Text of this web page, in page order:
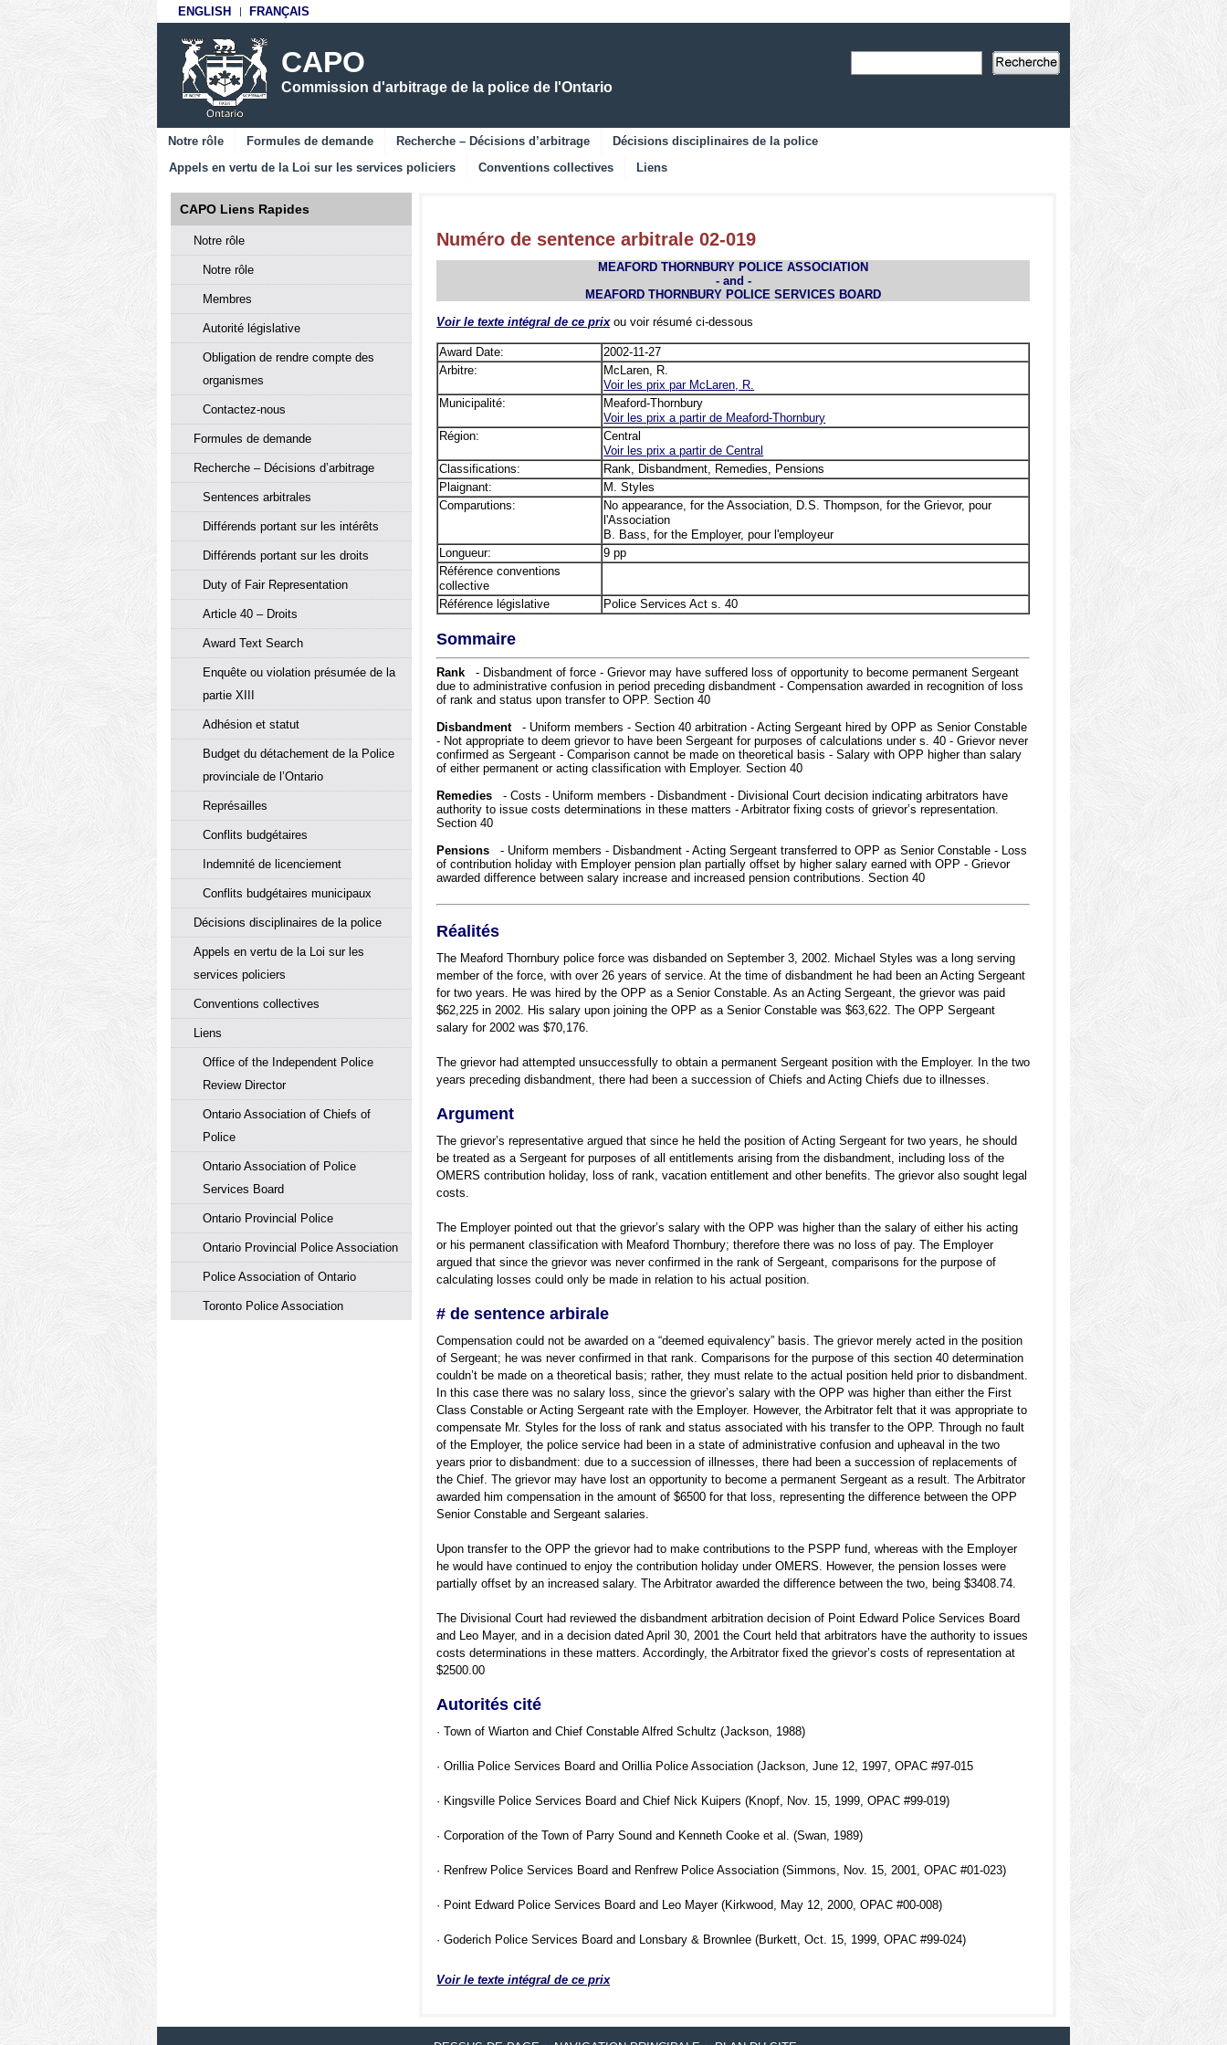
to
to
ENGLISH FRANÇAIS
CAPO
Commission d'arbitrage de la police de l'Ontario
Notre rôle Formules de demande Recherche – Décisions d’arbitrage
Décisions disciplinaires de la police
Appels en vertu de la Loi sur les services policiers
Conventions collectives Liens
Numéro de sentence arbitrale 02-019
MEAFORD THORNBURY POLICE ASSOCIATION
- and -
MEAFORD THORNBURY POLICE SERVICES BOARD
Voir le texte intégral de ce prixou voir résumé ci-dessous
Award Date:
2002-11-27
Arbitre:
McLaren, R.
Voir les prix par McLaren, R.
Municipalité:
Meaford-Thornbury
Voir les prix а partir de Meaford-Thornbury
Région:
Central
Voir les prix а partir de Central
Classifications:
Rank, Disbandment, Remedies, Pensions
Plaignant:
M. Styles
Comparutions:
No appearance, for the Association, D.S. Thompson, for the Grievor, pour
l'Association
B. Bass, for the Employer, pour l'employeur
Longueur:
9 pp
Référence conventions
collective
Référence législative
Police Services Act s. 40
Sommaire
Rank - Disbandment of force - Grievor may have suffered loss of opportunity to become permanent Sergeant
due to administrative confusion in period preceding disbandment - Compensation awarded in recognition of loss
of rank and status upon transfer to OPP. Section 40
Disbandment- Uniform members - Section 40 arbitration - Acting Sergeant hired by OPP as Senior Constable
- Not appropriate to deem grievor to have been Sergeant for purposes of calculations under s. 40 - Grievor never
confirmed as Sergeant - Comparison cannot be made on theoretical basis - Salary with OPP higher than salary
of either permanent or acting classification with Employer. Section 40
Remedies - Costs - Uniform members - Disbandment - Divisional Court decision indicating arbitrators have
authority to issue costs determinations in these matters - Arbitrator fixing costs of grievor’s representation.
Section 40
Pensions - Uniform members - Disbandment - Acting Sergeant transferred to OPP as Senior Constable - Loss
of contribution holiday with Employer pension plan partially offset by higher salary earned with OPP - Grievor
awarded difference between salary increase and increased pension contributions. Section 40
Réalités
The Meaford Thornbury police force was disbanded on September 3, 2002. Michael Styles was a long serving
member of the force, with over 26 years of service. At the time of disbandment he had been an Acting Sergeant
for two years. He was hired by the OPP as a Senior Constable. As an Acting Sergeant, the grievor was paid
$62,225 in 2002. His salary upon joining the OPP as a Senior Constable was $63,622. The OPP Sergeant
salary for 2002 was $70,176.
The grievor had attempted unsuccessfully to obtain a permanent Sergeant position with the Employer. In the two
years preceding disbandment, there had been a succession of Chiefs and Acting Chiefs due to illnesses.
Argument
The grievor’s representative argued that since he held the position of Acting Sergeant for two years, he should
be treated as a Sergeant for purposes of all entitlements arising from the disbandment, including loss of the
OMERS contribution holiday, loss of rank, vacation entitlement and other benefits. The grievor also sought legal
costs.
The Employer pointed out that the grievor’s salary with the OPP was higher than the salary of either his acting
or his permanent classification with Meaford Thornbury; therefore there was no loss of pay. The Employer
argued that since the grievor was never confirmed in the rank of Sergeant, comparisons for the purpose of
calculating losses could only be made in relation to his actual position.
# de sentence arbirale
Compensation could not be awarded on a “deemed equivalency” basis. The grievor merely acted in the position
of Sergeant; he was never confirmed in that rank. Comparisons for the purpose of this section 40 determination
couldn’t be made on a theoretical basis; rather, they must relate to the actual position held prior to disbandment.
In this case there was no salary loss, since the grievor’s salary with the OPP was higher than either the First
Class Constable or Acting Sergeant rate with the Employer. However, the Arbitrator felt that it was appropriate to
compensate Mr. Styles for the loss of rank and status associated with his transfer to the OPP. Through no fault
of the Employer, the police service had been in a state of administrative confusion and upheaval in the two
years prior to disbandment: due to a succession of illnesses, there had been a succession of replacements of
the Chief. The grievor may have lost an opportunity to become a permanent Sergeant as a result. The Arbitrator
awarded him compensation in the amount of $6500 for that loss, representing the difference between the OPP
Senior Constable and Sergeant salaries.
Upon transfer to the OPP the grievor had to make contributions to the PSPP fund, whereas with the Employer
he would have continued to enjoy the contribution holiday under OMERS. However, the pension losses were
partially offset by an increased salary. The Arbitrator awarded the difference between the two, being $3408.74.
The Divisional Court had reviewed the disbandment arbitration decision of Point Edward Police Services Board
and Leo Mayer, and in a decision dated April 30, 2001 the Court held that arbitrators have the authority to issues
costs determinations in these matters. Accordingly, the Arbitrator fixed the grievor’s costs of representation at
$2500.00
Autorités cité
· Town of Wiarton and Chief Constable Alfred Schultz (Jackson, 1988)
· Orillia Police Services Board and Orillia Police Association (Jackson, June 12, 1997, OPAC #97-015
· Kingsville Police Services Board and Chief Nick Kuipers (Knopf, Nov. 15, 1999, OPAC #99-019)
· Corporation of the Town of Parry Sound and Kenneth Cooke et al. (Swan, 1989)
· Renfrew Police Services Board and Renfrew Police Association (Simmons, Nov. 15, 2001, OPAC #01-023)
· Point Edward Police Services Board and Leo Mayer (Kirkwood, May 12, 2000, OPAC #00-008)
· Goderich Police Services Board and Lonsbary & Brownlee (Burkett, Oct. 15, 1999, OPAC #99-024)
Voir le texte intégral de ce prix
CAPO Liens Rapides
Notre rôle
Notre rôle
Membres
Autorité législative
Obligation de rendre compte des
organismes
Contactez-nous
Formules de demande
Recherche – Décisions d’arbitrage
Sentences arbitrales
Différends portant sur les intérêts
Différends portant sur les droits
Duty of Fair Representation
Article 40 – Droits
Award Text Search
Enquête ou violation présumée de la
partie XIII
Adhésion et statut
Budget du détachement de la Police
provinciale de l’Ontario
Représailles
Conflits budgétaires
Indemnité de licenciement
Conflits budgétaires municipaux
Décisions disciplinaires de la police
Appels en vertu de la Loi sur les
services policiers
Conventions collectives
Liens
Office of the Independent Police
Review Director
Ontario Association of Chiefs of
Police
Ontario Association of Police
Services Board
Ontario Provincial Police
Ontario Provincial Police Association
Police Association of Ontario
Toronto Police Association